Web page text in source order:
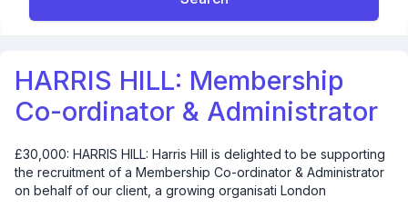
HARRIS HILL: Membership
Co-ordinator & Administrator
£30,000: HARRIS HILL: Harris Hill is delighted to be supporting
the recruitment of a Membership Co-ordinator & Administrator
on behalf of our client, a growing organisati London